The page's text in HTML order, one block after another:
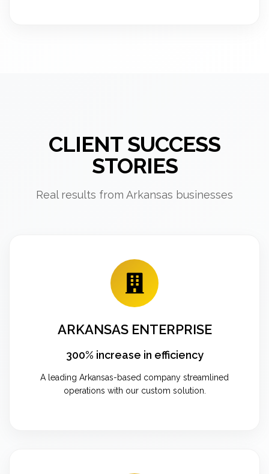
CLIENT SUCCESS
STORIES
Real results from Arkansas businesses
ARKANSAS ENTERPRISE
300% increase in efficiency
A leading Arkansas-based company streamlined
operations with our custom solution.